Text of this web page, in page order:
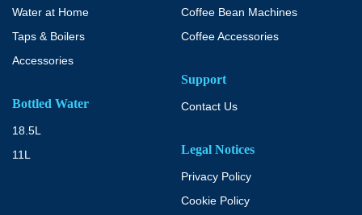
Water at Home
Taps & Boilers
Accessories
Bottled Water
18.5L
11L
Coffee Bean Machines
Coffee Accessories
Support
Contact Us
Legal Notices
Privacy Policy
Cookie Policy